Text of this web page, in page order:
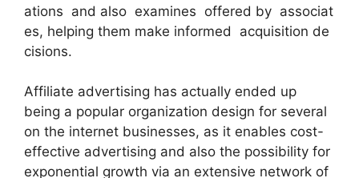
ations and also examines offered by associat
es, helping them make informed acquisition de
cisions.
Affiliate advertising has actually ended up
being a popular organization design for several
on the internet businesses, as it enables cost-
effective advertising and also the possibility for
exponential growth via an extensive network of